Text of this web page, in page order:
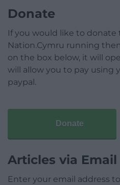
Donate
If you would like to donate
Nation.Cymru running
on the box below, it will
will allow you to pay using
paypal.
Donate
Articles via Email
Enter your email address